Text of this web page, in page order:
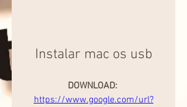
Instalar mac os usb
https://www.google.com/url?